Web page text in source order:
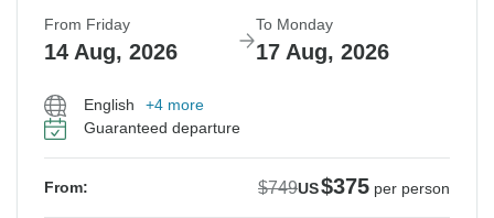
From Friday
14 Aug, 2026
To Monday
17 Aug, 2026
English
+4 more
Guaranteed departure
From: $749US$375 per person